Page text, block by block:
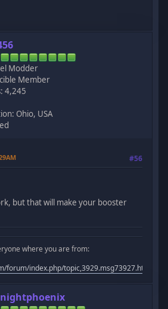
Modder
Member
4,245
Ohio, USA
#56
but that will make your booster
where you are from:
forum/index.php/